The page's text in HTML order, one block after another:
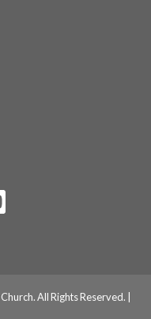
All Rights Reserved. |